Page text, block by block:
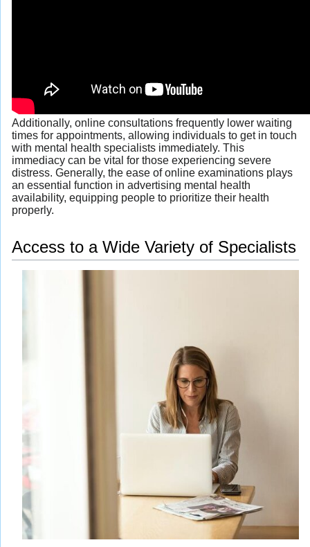
Additionally, online consultations frequently lower waiting
times for appointments, allowing individuals to get in touch
with mental health specialists immediately. This
immediacy can be vital for those experiencing severe
distress. Generally, the ease of online examinations plays
an essential function in advertising mental health
availability, equipping people to prioritize their health
properly.
Access to a Wide Variety of Specialists